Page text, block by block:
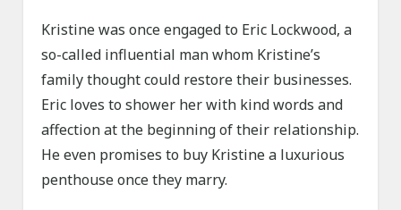
Kristine was once engaged to Eric Lockwood, a
so-called influential man whom Kristine’s
family thought could restore their businesses.
Eric loves to shower her with kind words and
affection at the beginning of their relationship.
He even promises to buy Kristine a luxurious
penthouse once they marry.